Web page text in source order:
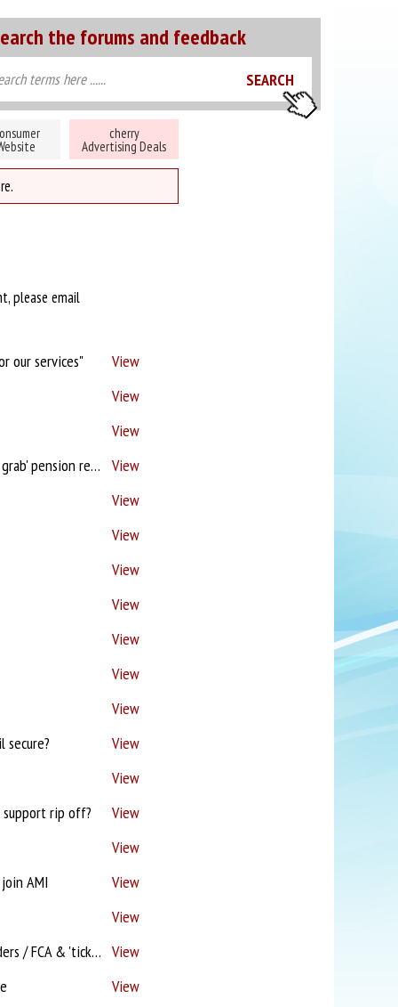
the forums and feedback
cherry
Advertising Deals
please email
our services"
View
View
View
Santander - No proc fees! / Est Agts break property chains! / 'Foolish & cynical tax grab' pension reforms / Brokers but underwriters too!?
View
View
View
View
View
View
View
View
secure?
View
View
rip off?
View
View
AMI
View
View
Paymentshield! / FCA 'most irritating call' / Proc fees lagging / Name & shame Lenders / FCA & 'tick box compliance' View
View